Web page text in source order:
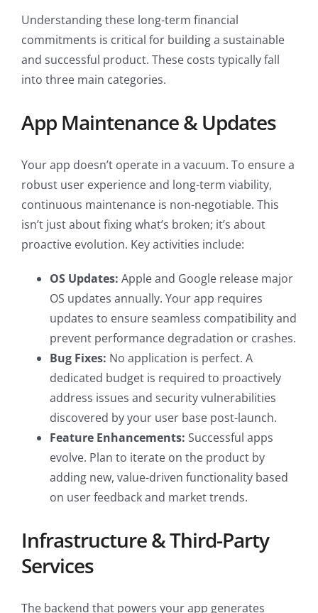
Understanding these long-term financial
commitments is critical for building a sustainable
and successful product. These costs typically fall
into three main categories.
App Maintenance & Updates
Your app doesn’t operate in a vacuum. To ensure a
robust user experience and long-term viability,
continuous maintenance is non-negotiable. This
isn’t just about fixing what’s broken; it’s about
proactive evolution. Key activities include:
OS Updates: Apple and Google release major
OS updates annually. Your app requires
updates to ensure seamless compatibility and
prevent performance degradation or crashes.
Bug Fixes: No application is perfect. A
dedicated budget is required to proactively
address issues and security vulnerabilities
discovered by your user base post-launch.
Feature Enhancements: Successful apps
evolve. Plan to iterate on the product by
adding new, value-driven functionality based
on user feedback and market trends.
Infrastructure & Third-Party
Services
The backend that powers your app generates